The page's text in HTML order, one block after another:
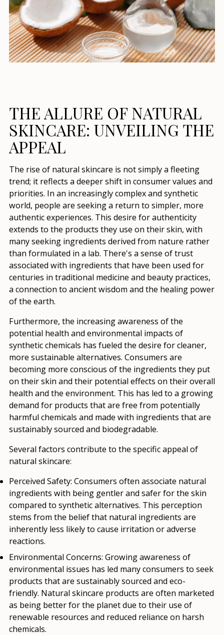
THE ALLURE OF NATURAL
SKINCARE: UNVEILING THE
APPEAL
The rise of natural skincare is not simply a fleeting
trend; it reflects a deeper shift in consumer values and
priorities. In an increasingly complex and synthetic
world, people are seeking a return to simpler, more
authentic experiences. This desire for authenticity
extends to the products they use on their skin, with
many seeking ingredients derived from nature rather
than formulated in a lab. There's a sense of trust
associated with ingredients that have been used for
centuries in traditional medicine and beauty practices,
a connection to ancient wisdom and the healing power
of the earth.
Furthermore, the increasing awareness of the
potential health and environmental impacts of
synthetic chemicals has fueled the desire for cleaner,
more sustainable alternatives. Consumers are
becoming more conscious of the ingredients they put
on their skin and their potential effects on their overall
health and the environment. This has led to a growing
demand for products that are free from potentially
harmful chemicals and made with ingredients that are
sustainably sourced and biodegradable.
Several factors contribute to the specific appeal of
natural skincare:
Perceived Safety: Consumers often associate natural
ingredients with being gentler and safer for the skin
compared to synthetic alternatives. This perception
stems from the belief that natural ingredients are
inherently less likely to cause irritation or adverse
reactions.
Environmental Concerns: Growing awareness of
environmental issues has led many consumers to seek
products that are sustainably sourced and eco-
friendly. Natural skincare products are often marketed
as being better for the planet due to their use of
renewable resources and reduced reliance on harsh
chemicals.